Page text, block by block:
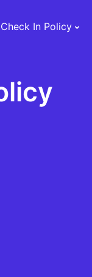
Check In Policy